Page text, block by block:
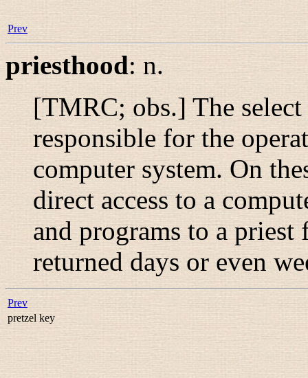
Prev
priesthood: n.
[TMRC; obs.] The
responsible for the
computer system. On
direct access to a
and programs to a
returned days or even
Prev
pretzel key